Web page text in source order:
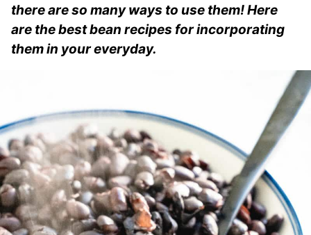
there are so many ways to use them! Here
are the best bean recipes for incorporating
them in your everyday.